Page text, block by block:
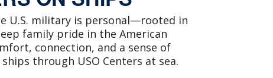
U.S. military is personal—rooted in
family pride in the American
connection, and a sense of
through USO Centers at sea.